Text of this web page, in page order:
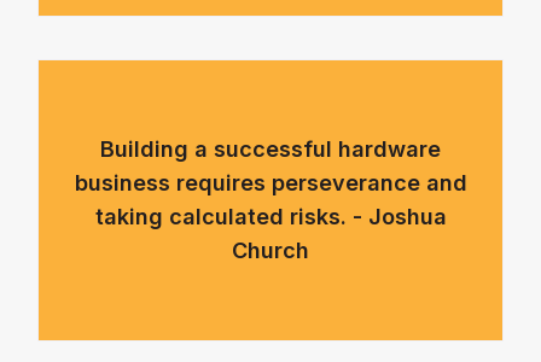
Building a successful hardware
business requires perseverance and
taking calculated risks. - Joshua
Church